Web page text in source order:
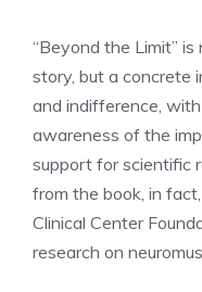
“Beyond the Limit”
story, but a concrete
and indifference,
awareness of the
support for scientific
from the book, in
Clinical Center
research on